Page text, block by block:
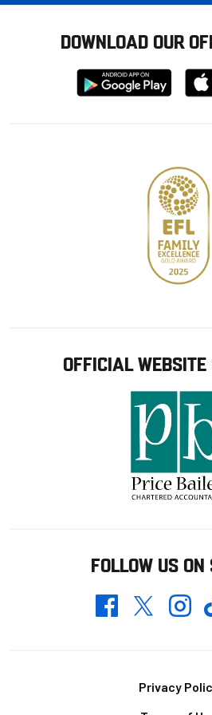
DOWNLOAD OUR
Download
from
from
OFFICIAL WEBSITE
FOLLOW US
FacebookTwitter
Privacy